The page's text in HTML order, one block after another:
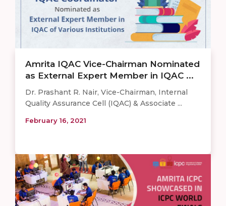
Amrita IQAC Vice-Chairman Nominated
as External Expert Member in IQAC ...
Dr. Prashant R. Nair, Vice-Chairman, Internal
Quality Assurance Cell (IQAC) & Associate ...
February 16, 2021